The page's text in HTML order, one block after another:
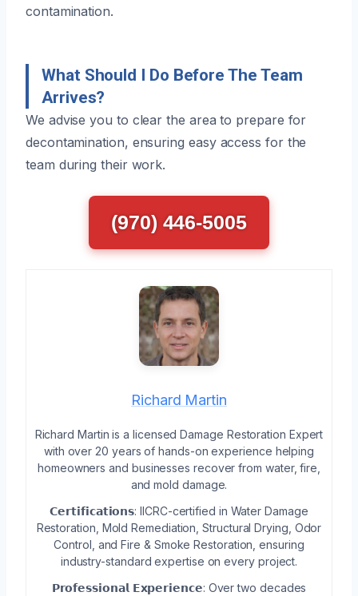
contamination.
What Should I Do Before The Team
Arrives?
We advise you to clear the area to prepare for
decontamination, ensuring easy access for the
team during their work.
(970) 446-5005
Richard Martin
Richard Martin is a licensed Damage Restoration Expert
with over 20 years of hands-on experience helping
homeowners and businesses recover from water, fire,
and mold damage.
𝗖𝗲𝗿𝘁𝗶𝗳𝗶𝗰𝗮𝘁𝗶𝗼𝗻𝘀: IICRC-certified in Water Damage
Restoration, Mold Remediation, Structural Drying, Odor
Control, and Fire & Smoke Restoration, ensuring
industry-standard expertise on every project.
𝗣𝗿𝗼𝗳𝗲𝘀𝘀𝗶𝗼𝗻𝗮𝗹 𝗘𝘅𝗽𝗲𝗿𝗶𝗲𝗻𝗰𝗲: Over two decades